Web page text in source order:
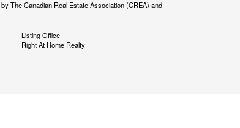
The Canadian Real Estate Association (CREA) and
Listing Office
Right At Home Realty